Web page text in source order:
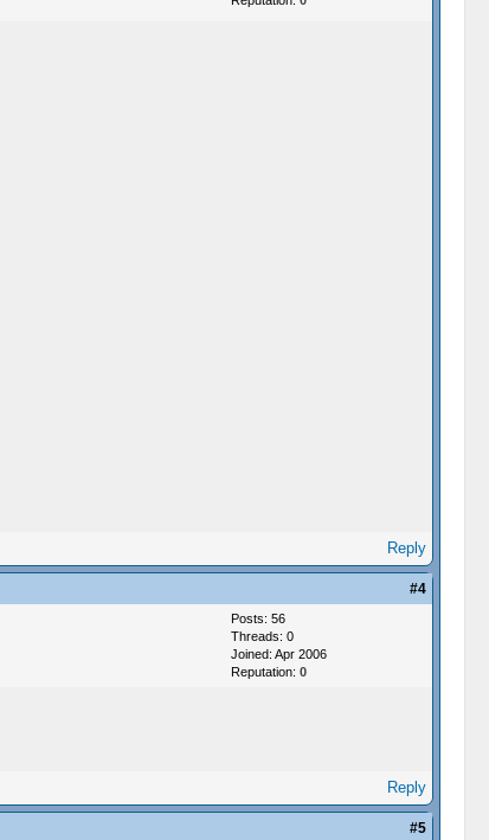
Reply
#4
Posts: 56
Threads: 0
Joined: Apr 2006
Reputation: 0
Reply
#5